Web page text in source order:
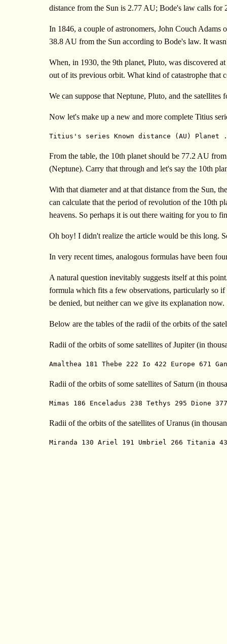
distance from the Sun is 2.77 AU; Bode's law calls for
In 1846, a couple of astronomers, John Couch
38.8 AU from the Sun according to Bode's law. It
When, in 1930, the 9th planet, Pluto, was discovered
out of its previous orbit. What kind of catastrophe that
We can suppose that Neptune, Pluto, and the
Now let's make up a new and more complete Titius
Titius's series Known distance (AU)
From the table, the 10th planet should be 77.2 AU
(Neptune). Carry that through and let's say the 10th
With that diameter and at that distance from the Sun,
can calculate that the period of revolution of the 10th
heavens. So perhaps it is out there waiting for you to
Oh boy! I didn't realize the article would be this long.
In very recent times, analogous formulas have been
A natural question inevitably suggests itself at this
formula which fits a few observations, particularly so if
be denied, but neither can we give its explanation now.
Below are the tables of the radii of the orbits of the
Radii of the orbits of some satellites of Jupiter (in
Amalthea 181 Thebe 222 Io 422 Europe 671
Radii of the orbits of some satellites of Saturn (in
Mimas 186 Enceladus 238 Tethys 295 Dione
Radii of the orbits of the satellites of Uranus (in
Miranda 130 Ariel 191 Umbriel 266 Titania